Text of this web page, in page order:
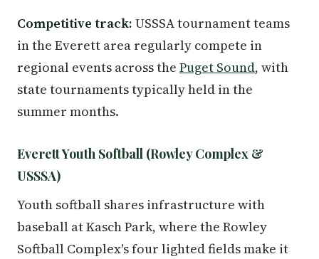
Competitive track: USSSA tournament teams
in the Everett area regularly compete in
regional events across the Puget Sound, with
state tournaments typically held in the
summer months.
Everett Youth Softball (Rowley Complex &
USSSA)
Youth softball shares infrastructure with
baseball at Kasch Park, where the Rowley
Softball Complex's four lighted fields make it